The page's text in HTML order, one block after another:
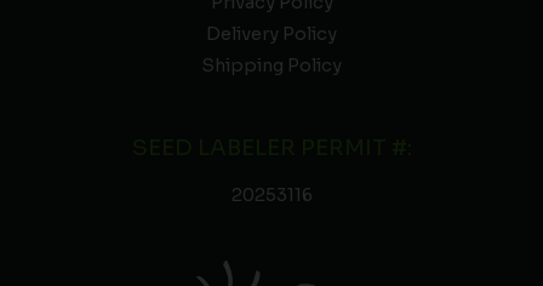
Delivery Policy
Shipping Policy
20253116